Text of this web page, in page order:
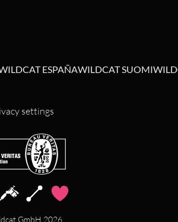
ESPAÑAWILDCAT SUOMI
settings
GmbH 2026